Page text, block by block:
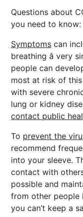
Questions about
you need to know:
Symptoms can
breathing â very
people can
most at risk of
with severe
lung or kidney
contact public
To prevent the
recommend
into your sleeve.
contact with
possible and
from other people
you can’t keep a